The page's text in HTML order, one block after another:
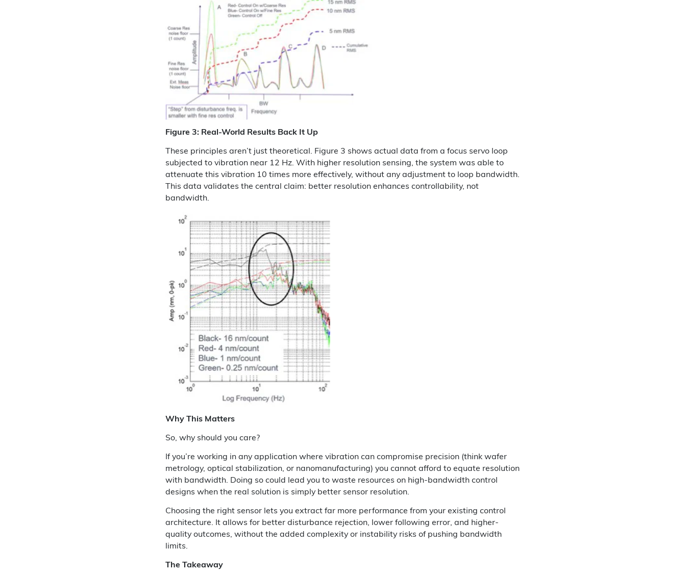
Figure 3: Real-World Results Back It Up
These principles aren’t just theoretical. Figure 3 shows actual data from a focus servo loop
subjected to vibration near 12 Hz. With higher resolution sensing, the system was able to
attenuate this vibration 10 times more effectively, without any adjustment to loop bandwidth.
This data validates the central claim: better resolution enhances controllability, not
bandwidth.
Why This Matters
So, why should you care?
If you’re working in any application where vibration can compromise precision (think wafer
metrology, optical stabilization, or nanomanufacturing) you cannot afford to equate resolution
with bandwidth. Doing so could lead you to waste resources on high-bandwidth control
designs when the real solution is simply better sensor resolution.
Choosing the right sensor lets you extract far more performance from your existing control
architecture. It allows for better disturbance rejection, lower following error, and higher-
quality outcomes, without the added complexity or instability risks of pushing bandwidth
limits.
The Takeaway